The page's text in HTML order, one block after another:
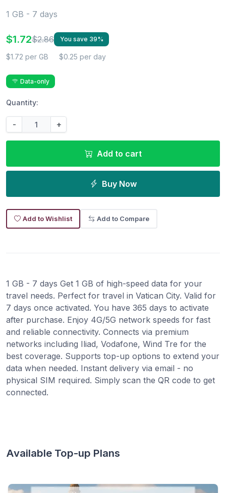
1 GB - 7 days
$1.72$2.86 You save 39%
$1.72 per GB $0.25 per day
Data-only
Quantity:
- +
Add to cart
Buy Now
Add to Wishlist Add to Compare
1 GB - 7 days Get 1 GB of high-speed data for your
travel needs. Perfect for travel in Vatican City. Valid for
7 days once activated. You have 365 days to activate
after purchase. Enjoy 4G/5G network speeds for fast
and reliable connectivity. Connects via premium
networks including Iliad, Vodafone, Wind Tre for the
best coverage. Supports top-up options to extend your
data when needed. Instant delivery via email - no
physical SIM required. Simply scan the QR code to get
connected.
Available Top-up Plans